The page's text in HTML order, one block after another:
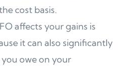
cost basis.
affects your gains is
it can also significantly
owe on your